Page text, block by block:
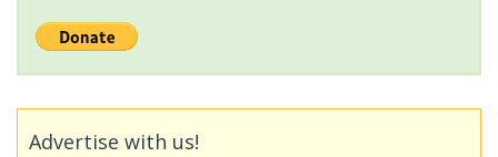
Advertise with us!